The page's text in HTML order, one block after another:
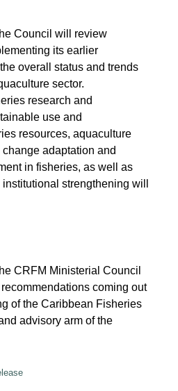
Council will review
its earlier
overall status and trends
sector.
research and
use and
resources, aquaculture
adaptation and
in fisheries, as well as
strengthening will
CRFM Ministerial Council
coming out
of the Caribbean Fisheries
advisory arm of the